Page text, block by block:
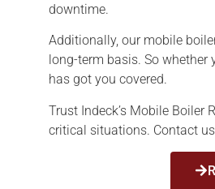
downtime.
Additionally, our mobile
long-term basis. So whether
has got you covered.
Trust Indeck’s Mobile Boiler
critical situations. Contact